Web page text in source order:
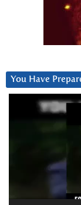
You Have